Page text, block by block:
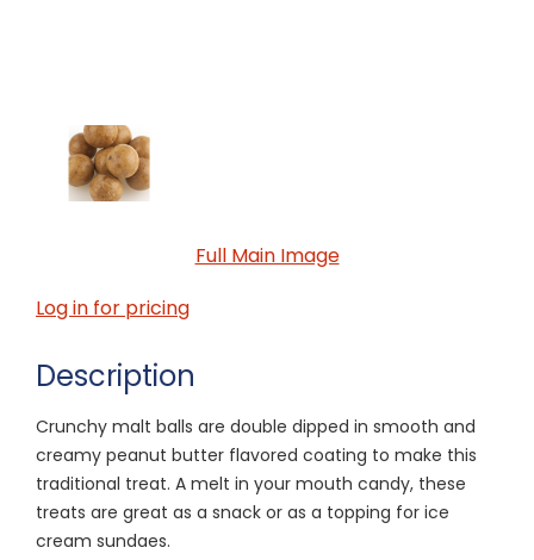
Full Main Image
Log in for pricing
Description
Crunchy malt balls are double dipped in smooth and
creamy peanut butter flavored coating to make this
traditional treat. A melt in your mouth candy, these
treats are great as a snack or as a topping for ice
cream sundaes.